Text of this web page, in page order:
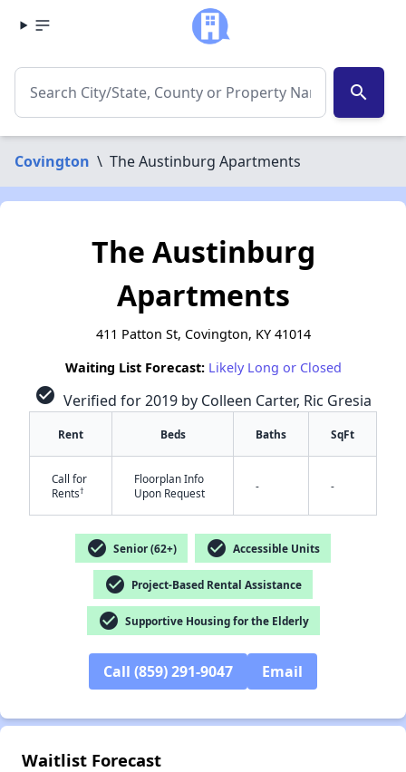
search
Covington \ The Austinburg Apartments
The Austinburg
Apartments
411 Patton St, Covington, KY 41014
Waiting List Forecast: Likely Long or Closed
check_circle Verified for 2019 by Colleen Carter, Ric Gresia
Rent Beds Baths SqFt
Call for
Rents†
Floorplan Info
Upon Request
- -
check_circle Senior (62+) check_circle Accessible Units
check_circle Project-Based Rental Assistance
check_circle Supportive Housing for the Elderly
Call (859) 291-9047 Email
Waitlist Forecast